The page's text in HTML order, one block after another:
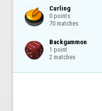
Curling
0 points
70 matches
Backgammon
1 point
2 matches